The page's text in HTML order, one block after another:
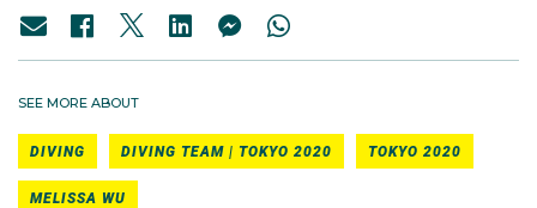
SEE MORE ABOUT
DIVING DIVING TEAM | TOKYO 2020 TOKYO 2020
MELISSA WU